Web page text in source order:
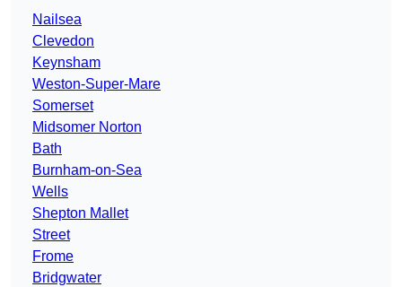
Nailsea
Clevedon
Keynsham
Weston-Super-Mare
Somerset
Midsomer Norton
Bath
Burnham-on-Sea
Wells
Shepton Mallet
Street
Frome
Bridgwater